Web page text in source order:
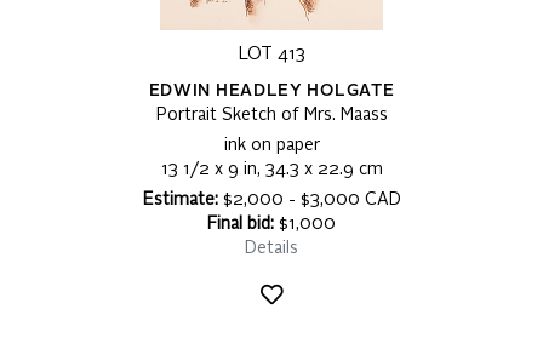
LOT 413
EDWIN HEADLEY HOLGATE
Portrait Sketch of Mrs. Maass
ink on paper
13 1/2 x 9 in, 34.3 x 22.9 cm
Estimate:$2,000 - $3,000 CAD
Final bid: $1,000
Details